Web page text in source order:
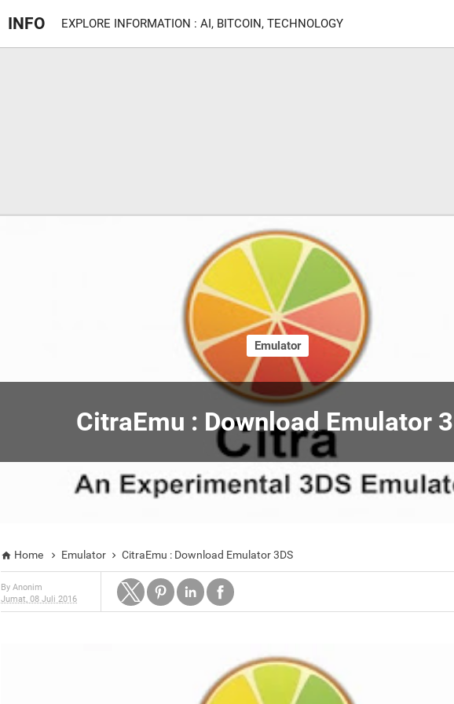
INFO EXPLORE INFORMATION : AI, BITCOIN, TECHNOLOGY
CitraEmu : Download Emulator
Emulator
 Home  Emulator  CitraEmu : Download Emulator 3DS
By Anonim
Jumat, 08 Juli 2016